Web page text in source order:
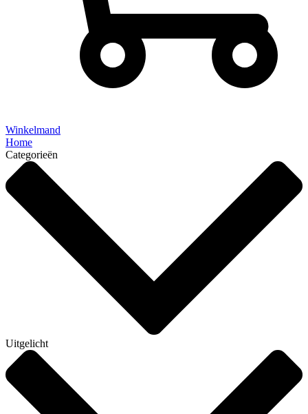
Winkelmand
Home
Categorieën
Uitgelicht